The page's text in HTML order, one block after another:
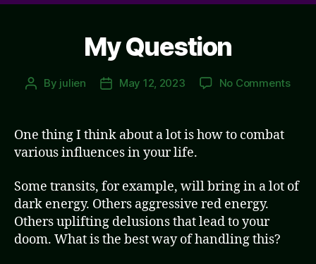
My Question
Post
By julien
PostMay 12, 2023 No Commentson
One thing I think about a lot is how to combat
various influences in your life.
Some transits, for example, will bring in a lot of
dark energy. Others aggressive red energy.
Others uplifting delusions that lead to your
doom. What is the best way of handling this?